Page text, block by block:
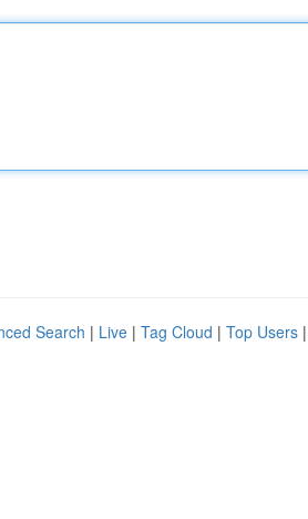
Search | Live | Tag Cloud | Top Users